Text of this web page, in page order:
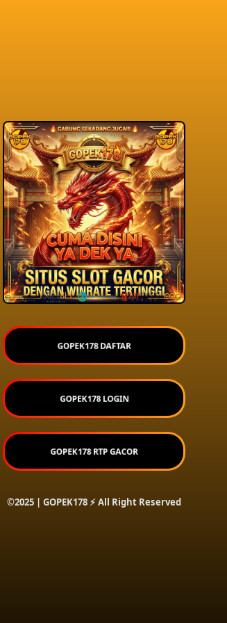
GOPEK178 DAFTAR
GOPEK178 LOGIN
GOPEK178 RTP GACOR
©2025 | GOPEK178 ⚡ All Right Reserved